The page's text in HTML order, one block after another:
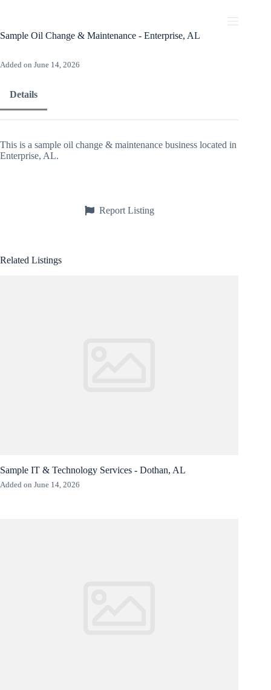
Sample Oil Change & Maintenance - Enterprise, AL
Added on June 14, 2026
Details
This is a sample oil change & maintenance business located in
Enterprise, AL.
Report Listing
Related Listings
Sample IT & Technology Services - Dothan, AL
Added on June 14, 2026